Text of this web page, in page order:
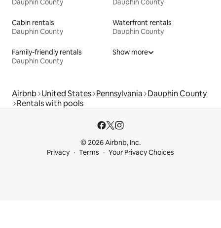
Dauphin County Dauphin County
Cabin rentals
Dauphin County
Waterfront rentals
Dauphin County
Family-friendly rentals
Dauphin County
Show more
Airbnb United States Pennsylvania Dauphin County
Rentals with pools
© 2026 Airbnb, Inc.
Privacy
Terms Your Privacy Choices